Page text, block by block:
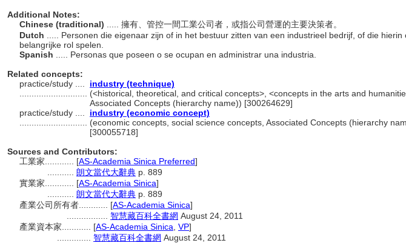
Additional Notes:
Chinese (traditional)
..... 擁有、管控一間工業公司者，或指公司營運的主要決策者。
Dutch
..... Personen die eigenaar zijn of in het bestuur zitten van een industrieel bedrijf, of die hierin
belangrijke rol spelen.
Spanish
..... Personas que poseen o se ocupan en administrar una industria.
Related concepts:
practice/study ....
industry (technique)
(<historical, theoretical, and critical concepts>, <concepts in the arts and
Associated Concepts (hierarchy name)) [300264629]
practice/study ....
industry (economic concept)
(economic concepts, social science concepts, Associated Concepts (hierarchy
[300055718]
Sources and Contributors:
工業家............ [AS-Academia Sinica Preferred]
朗文當代大辭典 p. 889
實業家............ [AS-Academia Sinica]
朗文當代大辭典 p. 889
產業公司所有者............ [AS-Academia Sinica]
智慧藏百科全書網 August 24, 2011
產業資本家............ [AS-Academia Sinica VP]
智慧藏百科全書網 August 24, 2011